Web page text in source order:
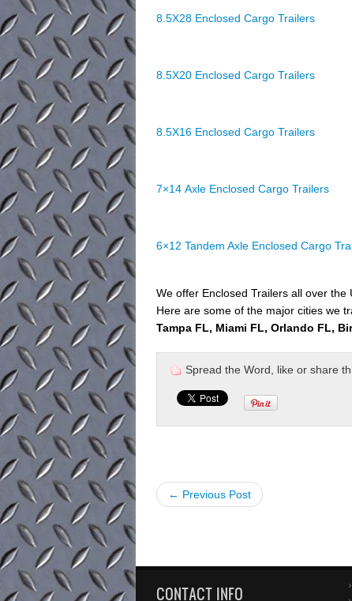
8.5X28 Enclosed Cargo Trailers
8.5X20 Enclosed Cargo Trailers
8.5X16 Enclosed Cargo Trailers
7×14 Axle Enclosed Cargo Trailers
6×12 Tandem Axle Enclosed Cargo
We offer Enclosed Trailers all over the
Here are some of the major cities we
Tampa FL, Miami FL, Orlando FL,
Spread the Word, like or share
← Previous Post
CONTACT INFO